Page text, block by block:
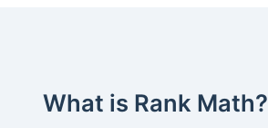
What is Rank Math?